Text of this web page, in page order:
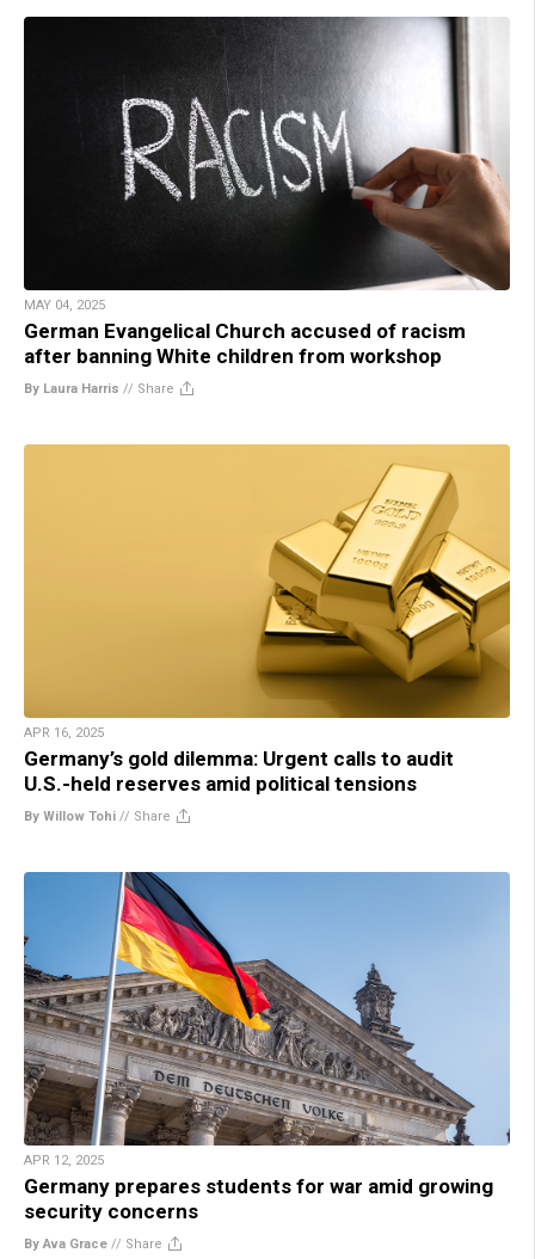
MAY 04, 2025
German Evangelical Church accused of racism
after banning White children from workshop
By Laura Harris // Share
APR 16, 2025
Germany’s gold dilemma: Urgent calls to audit
U.S.-held reserves amid political tensions
By Willow Tohi // Share
APR 12, 2025
Germany prepares students for war amid growing
security concerns
By Ava Grace // Share